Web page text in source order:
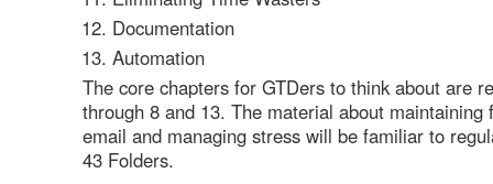
Documentation
Automation
The core chapters for GTDers to think about are
through 8 and 13. The material about maintaining
email and managing stress will be familiar to
43 Folders.